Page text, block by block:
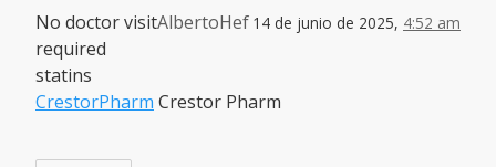
AlbertoHef 14 de junio de 2025, 4:52 am
No doctor visit
required
statins
CrestorPharm Crestor Pharm